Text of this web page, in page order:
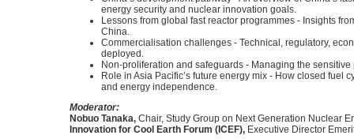
energy security and nuclear innovation goals.
Lessons from global fast reactor programmes - Insights
China.
Commercialisation challenges - Technical, regulatory,
deployed.
Non-proliferation and safeguards - Managing the
Role in Asia Pacific’s future energy mix - How closed
and energy independence.
Moderator:
Nobuo Tanaka, Chair, Study Group on Next Generation Nuclear
Innovation for Cool Earth Forum (ICEF), Executive Director